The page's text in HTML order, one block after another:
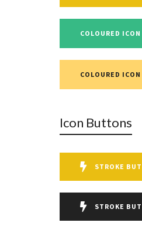
COLOURED ICON
COLOURED ICON
Icon Buttons
STROKE
STROKE